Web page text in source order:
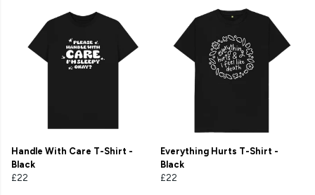
Handle With Care T-Shirt -
Black
£22
Everything Hurts T-Shirt -
Black
£22